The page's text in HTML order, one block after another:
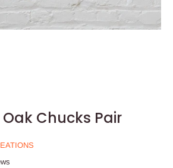
Chucks Pair